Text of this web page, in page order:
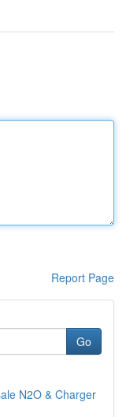
Report Page
Go
N2O & Charger